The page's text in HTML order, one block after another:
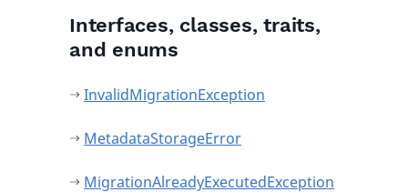
Interfaces, classes, traits,
and enums
InvalidMigrationException
MetadataStorageError
MigrationAlreadyExecutedException